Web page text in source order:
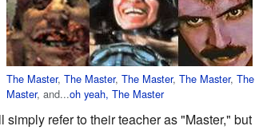
The Master,The Master,The Master,The Master,The
Master, and...oh yeah, The Master
refer to their teacher as "Master," but